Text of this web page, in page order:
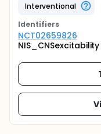
Interventional
Identifiers
NCT02659826
NIS_CNSexcitability